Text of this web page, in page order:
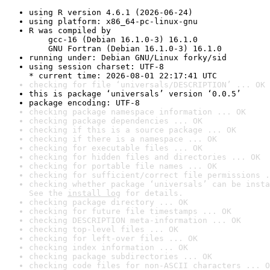
using R version 4.6.1 (2026-06-24)
using platform: x86_64-pc-linux-gnu
R was compiled by
gcc-16 (Debian 16.1.0-3) 16.1.0
GNU Fortran (Debian 16.1.0-3) 16.1.0
running under: Debian GNU/Linux forky/sid
using session charset: UTF-8
* current time: 2026-08-01 22:17:41 UTC
checking for file ‘universals/DESCRIPTION’ ... OK
this is package ‘universals’ version ‘0.0.5’
package encoding: UTF-8
checking package namespace information ... OK
checking package dependencies ... OK
checking if this is a source package ... OK
checking if there is a namespace ... OK
checking for executable files ... OK
checking for hidden files and directories ... OK
checking for portable file names ... OK
checking for sufficient/correct file permissions
checking whether package ‘universals’ can be
See the install log for details.
checking package directory ... OK
checking for future file timestamps ... OK
checking DESCRIPTION meta-information ... OK
checking top-level files ... OK
checking for left-over files ... OK
checking index information ... OK
checking package subdirectories ... OK
checking code files for non-ASCII characters ...